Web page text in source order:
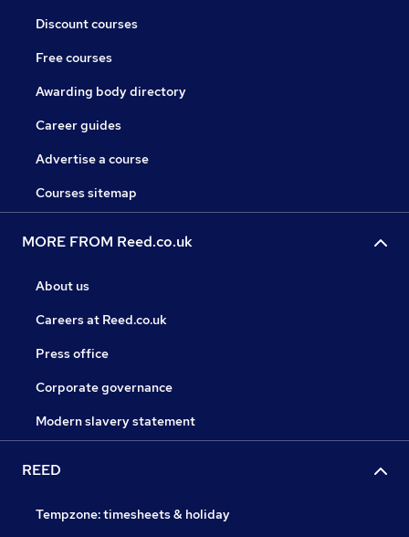
Discount courses
Free courses
Awarding body directory
Career guides
Advertise a course
Courses sitemap
MORE FROM Reed.co.uk
About us
Careers at Reed.co.uk
Press office
Corporate governance
Modern slavery statement
REED
Tempzone: timesheets & holiday